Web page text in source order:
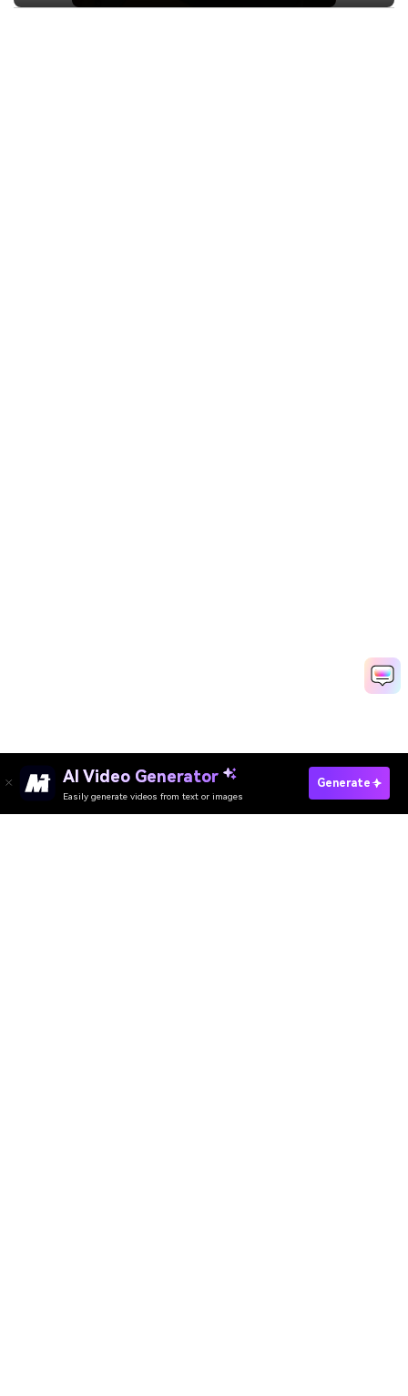
AI Video Generator
Easily generate videos from text or images
Generate
Try It Online